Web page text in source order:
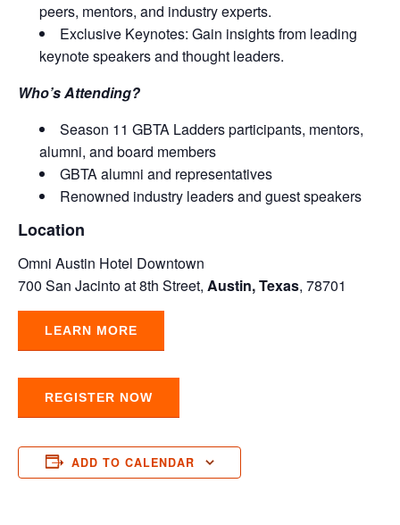
peers, mentors, and industry experts.
Exclusive Keynotes: Gain insights from leading
keynote speakers and thought leaders.
Who’s Attending?
Season 11 GBTA Ladders participants, mentors,
alumni, and board members
GBTA alumni and representatives
Renowned industry leaders and guest speakers
Location
Omni Austin Hotel Downtown
700 San Jacinto at 8th Street, Austin, Texas, 78701
LEARN MORE
REGISTER NOW
ADD TO CALENDAR